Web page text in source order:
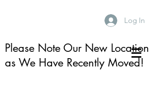
Log In
Please Note Our New Location
as We Have Recently Moved!